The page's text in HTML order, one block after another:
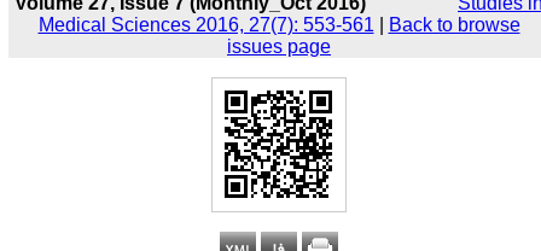
Medical Sciences 2016, 27(7): 553-561
Back to browse
issues page